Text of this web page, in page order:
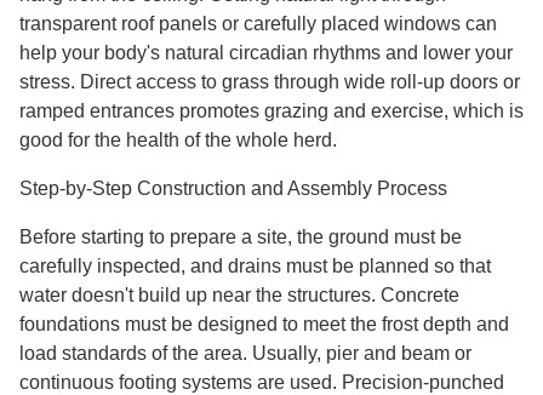
transparent roof panels or carefully placed windows can
help your body's natural circadian rhythms and lower your
stress. Direct access to grass through wide roll-up doors or
ramped entrances promotes grazing and exercise, which is
good for the health of the whole herd.
Step-by-Step Construction and Assembly Process
Before starting to prepare a site, the ground must be
carefully inspected, and drains must be planned so that
water doesn't build up near the structures. Concrete
foundations must be designed to meet the frost depth and
load standards of the area. Usually, pier and beam or
continuous footing systems are used. Precision-punched